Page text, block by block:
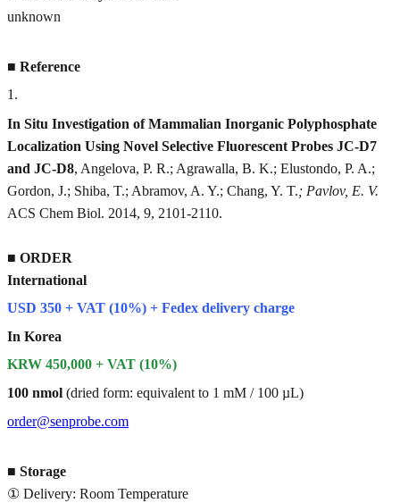
unknown
■ Reference
1 .
In Situ Investigation of Mammalian Inorganic Polyphosphate
Localization Using Novel Selective Fluorescent Probes JC-D7
and JC-D8, Angelova, P. R.; Agrawalla, B. K.; Elustondo, P. A.;
Gordon, J.; Shiba, T.; Abramov, A. Y.; Chang, Y. T.; Pavlov, E. V.
ACS Chem Biol. 2014, 9, 2101-2110.
■ ORDER
International
USD 350 + VAT (10%) + Fedex delivery charge
In Korea
KRW 450,000 + VAT (10%)
100 nmol (dried form: equivalent to 1 mM / 100 µL)
order@senprobe.com
■ Storage
① Delivery: Room Temperature